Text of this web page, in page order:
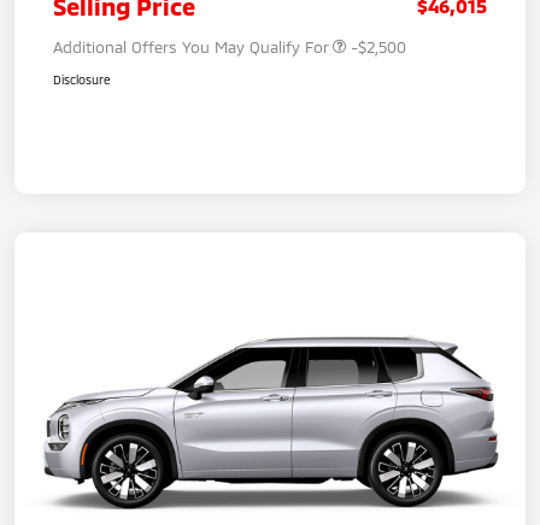
$46,015
Additional Offers You May Qualify For -$2,500
Disclosure